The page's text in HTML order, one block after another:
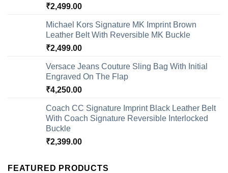
₹2,499.00
Michael Kors Signature MK Imprint Brown
Leather Belt With Reversible MK Buckle
₹2,499.00
Versace Jeans Couture Sling Bag With Initial
Engraved On The Flap
₹4,250.00
Coach CC Signature Imprint Black Leather Belt
With Coach Signature Reversible Interlocked
Buckle
₹2,399.00
FEATURED PRODUCTS